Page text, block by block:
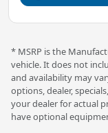
* MSRP is the
vehicle. It does not
and availability may
options, dealer,
your dealer for actual
have optional